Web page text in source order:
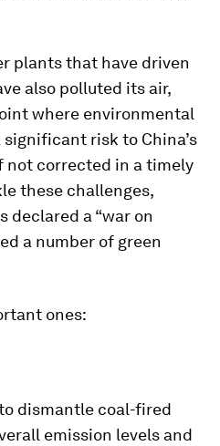
plants that have driven
also polluted its air,
where environmental
risk to China’s
not corrected in a timely
these challenges,
declared a “war on
a number of green
ones:
dismantle coal-fired
emission levels and